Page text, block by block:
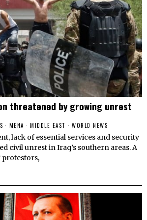
threatened by growing unrest
· MENA · MIDDLE EAST · WORLD NEWS
lack of essential services and security
civil unrest in Iraq’s southern areas. A